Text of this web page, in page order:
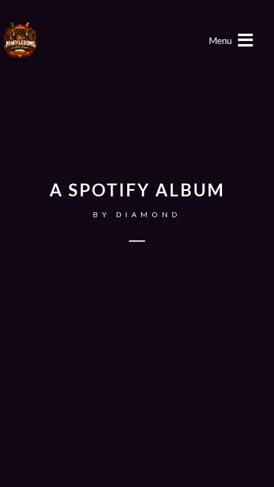
Menu
A SPOTIFY ALBUM
BY DIAMOND